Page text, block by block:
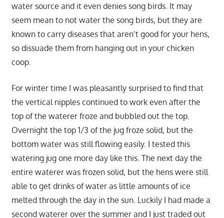
water source and it even denies song birds. It may
seem mean to not water the song birds, but they are
known to carry diseases that aren’t good for your hens,
so dissuade them from hanging out in your chicken
coop.
For winter time I was pleasantly surprised to find that
the vertical nipples continued to work even after the
top of the waterer froze and bubbled out the top.
Overnight the top 1/3 of the jug froze solid, but the
bottom water was still flowing easily. I tested this
watering jug one more day like this. The next day the
entire waterer was frozen solid, but the hens were still
able to get drinks of water as little amounts of ice
melted through the day in the sun. Luckily I had made a
second waterer over the summer and I just traded out